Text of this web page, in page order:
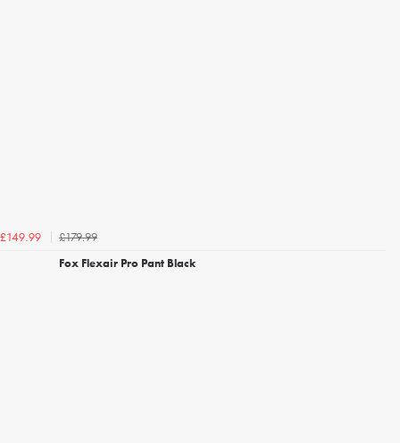
£149.99
£179.99
Fox Flexair Pro Pant Black